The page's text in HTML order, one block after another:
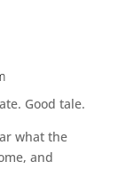
Good tale.
what the
and